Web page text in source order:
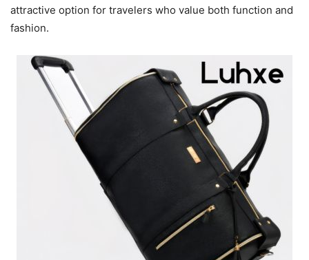
attractive option for travelers who value both function and
fashion.